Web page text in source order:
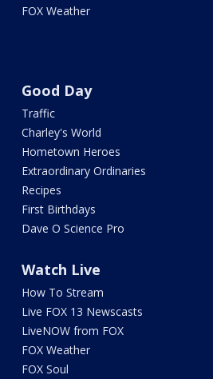
FOX Weather
Good Day
Traffic
Charley's World
Hometown Heroes
Extraordinary Ordinaries
Recipes
First Birthdays
Dave O Science Pro
Watch Live
How To Stream
Live FOX 13 Newscasts
LiveNOW from FOX
FOX Weather
FOX Soul